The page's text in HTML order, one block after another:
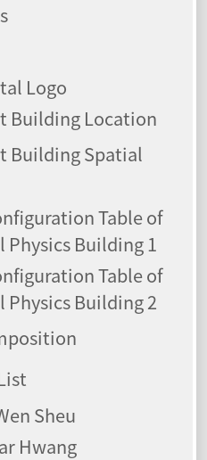
Logo
Building Location
Building Spatial
Table of
Physics Building 1
Table of
Physics Building 2
Sheu
Hwang